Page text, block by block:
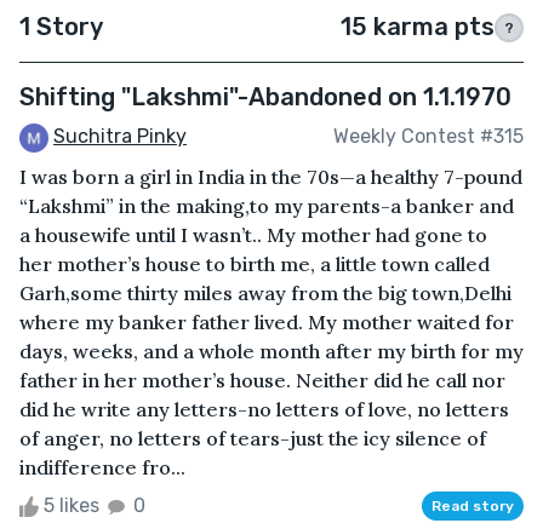
1 Story 15 karma pts ?
Shifting "Lakshmi"-Abandoned on 1.1.1970
Suchitra Pinky Weekly Contest #315
I was born a girl in India in the 70s—a healthy 7-pound
“Lakshmi” in the making,to my parents-a banker and
a housewife until I wasn’t.. My mother had gone to
her mother’s house to birth me, a little town called
Garh,some thirty miles away from the big town,Delhi
where my banker father lived. My mother waited for
days, weeks, and a whole month after my birth for my
father in her mother’s house. Neither did he call nor
did he write any letters-no letters of love, no letters
of anger, no letters of tears-just the icy silence of
indifference fro...
5 likes 0 Read story